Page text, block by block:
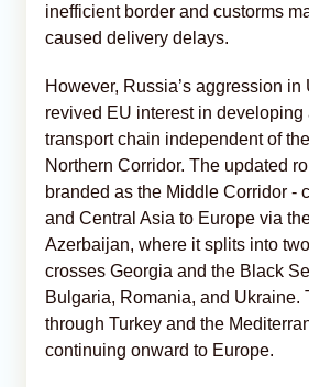
inefficient border and custorms
caused delivery delays.
However, Russia’s aggression in
revived EU interest in developing
transport chain independent of
Northern Corridor. The updated
branded as the Middle Corridor -
and Central Asia to Europe via
Azerbaijan, where it splits into
crosses Georgia and the Black
Bulgaria, Romania, and Ukraine.
through Turkey and the
continuing onward to Europe.